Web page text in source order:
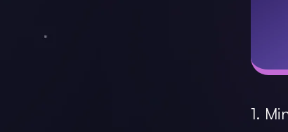
1.